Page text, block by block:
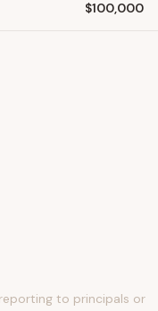
$100,000
to principals or